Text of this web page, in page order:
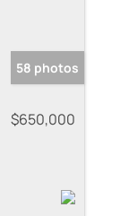
58 photos
$650,000